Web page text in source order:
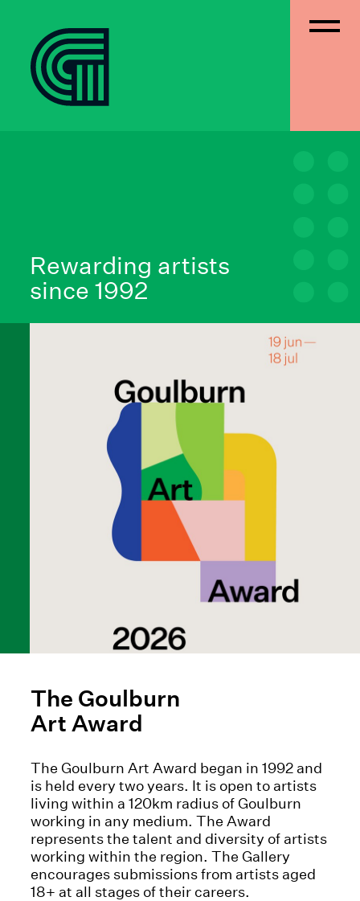
Rewarding artists
since 1992
The Goulburn
Art Award
The Goulburn Art Award began in 1992 and
is held every two years. It is open to artists
living within a 120km radius of Goulburn
working in any medium. The Award
represents the talent and diversity of artists
working within the region. The Gallery
encourages submissions from artists aged
18+ at all stages of their careers.